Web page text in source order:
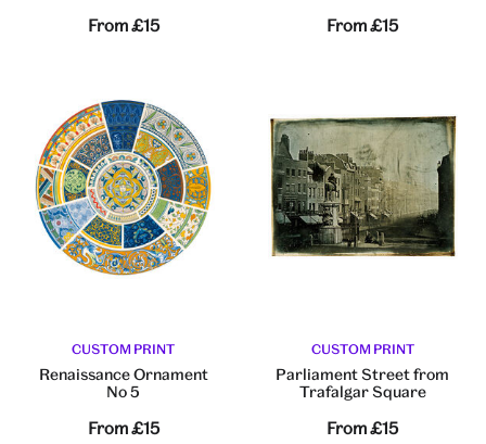
From£15 From£15
CUSTOM PRINT
Renaissance Ornament
No 5
From£15
CUSTOM PRINT
Parliament Street from
Trafalgar Square
From£15